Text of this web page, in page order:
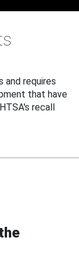
and requires
that have
recall